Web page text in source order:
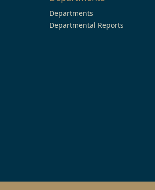
Departments
Departmental Reports